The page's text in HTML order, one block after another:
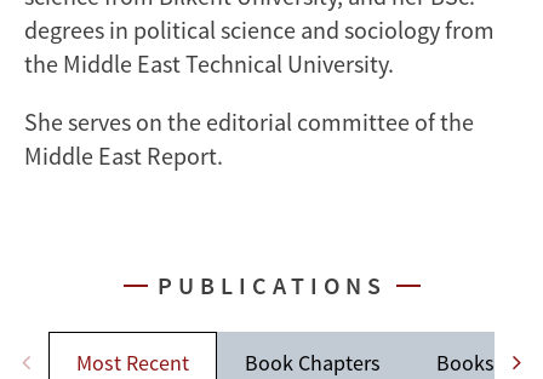
degrees in political science and sociology from
the Middle East Technical University.
She serves on the editorial committee of the
Middle East Report.
PUBLICATIONS
Most Recent Book Chapters Books